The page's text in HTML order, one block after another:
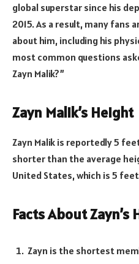
global superstar since his
2015. As a result, many fans
about him, including his
most common questions
Zayn Malik?”
Zayn Malik’s Height
Zayn Malik is reportedly 5
shorter than the average
United States, which is 5
Facts About Zayn’s
Zayn is the shortest